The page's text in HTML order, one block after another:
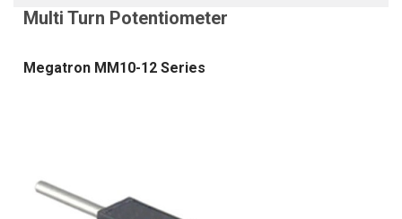
Megatron MM10-12 Series